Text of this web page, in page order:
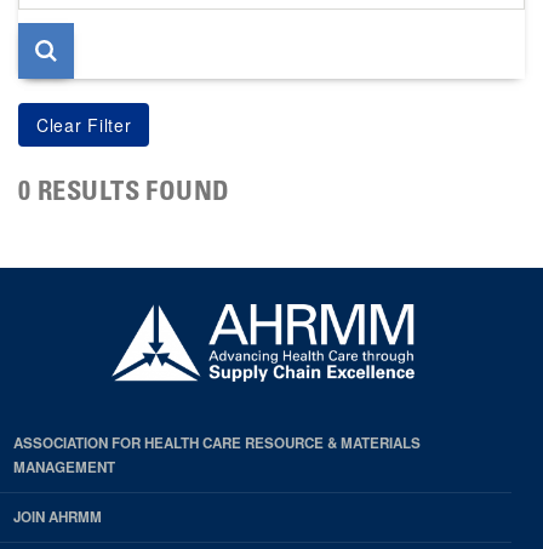
page
0 RESULTS FOUND
ASSOCIATION FOR HEALTH CARE RESOURCE & MATERIALS
MANAGEMENT
JOIN AHRMM